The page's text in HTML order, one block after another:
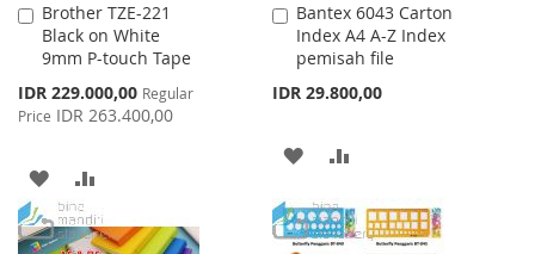
Brother TZE-221
Black on White
9mm P-touch Tape
Special
Price
IDR 229.000,00 Regular
Price IDR 263.400,00
Add
to
Cart
ADD
TO
TO
Bantex 6043 Carton
Index A4 A-Z Index
pemisah file
IDR 29.800,00
Add
to
Cart
ADD
WISHCOMPARE